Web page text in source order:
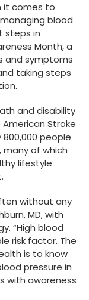
it comes to
blood
steps in
Month, a
and symptoms
taking steps
and disability
Stroke
people
many of which
lifestyle
without any
MD, with
“High blood
risk factor. The
is to know
pressure in
with awareness